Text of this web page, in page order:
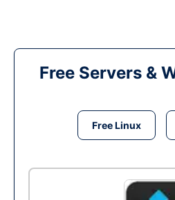
Free Servers &
Free Linux